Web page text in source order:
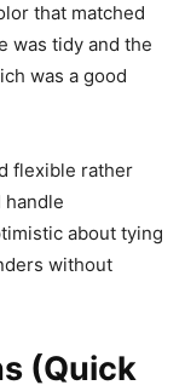
that matched
was tidy and the
was a good
flexible rather
handle
about tying
without
(Quick